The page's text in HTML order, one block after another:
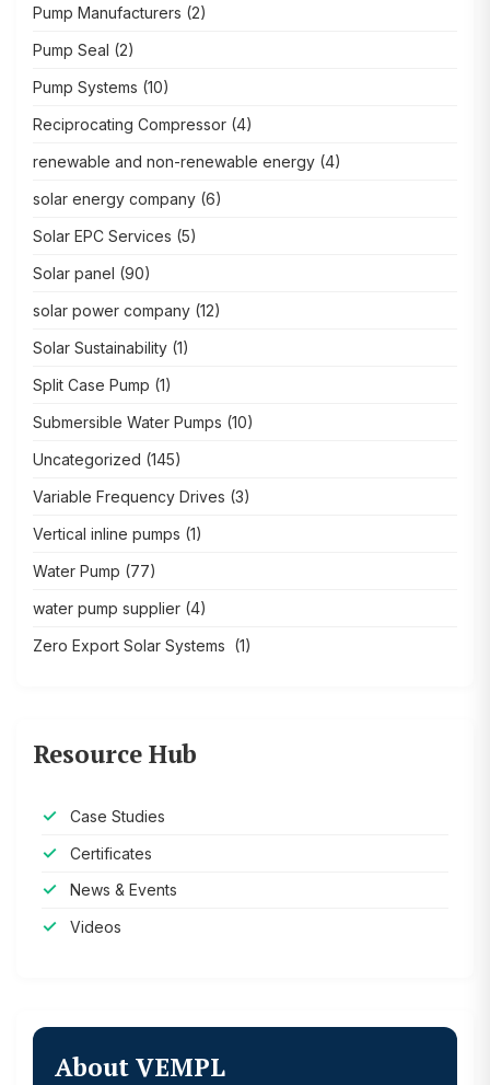
Pump Manufacturers (2)
Pump Seal (2)
Pump Systems (10)
Reciprocating Compressor (4)
renewable and non-renewable energy (4)
solar energy company (6)
Solar EPC Services (5)
Solar panel (90)
solar power company (12)
Solar Sustainability (1)
Split Case Pump (1)
Submersible Water Pumps (10)
Uncategorized (145)
Variable Frequency Drives (3)
Vertical inline pumps (1)
Water Pump (77)
water pump supplier (4)
Zero Export Solar Systems (1)
Resource Hub
Case Studies
Certificates
News & Events
Videos
About VEMPL